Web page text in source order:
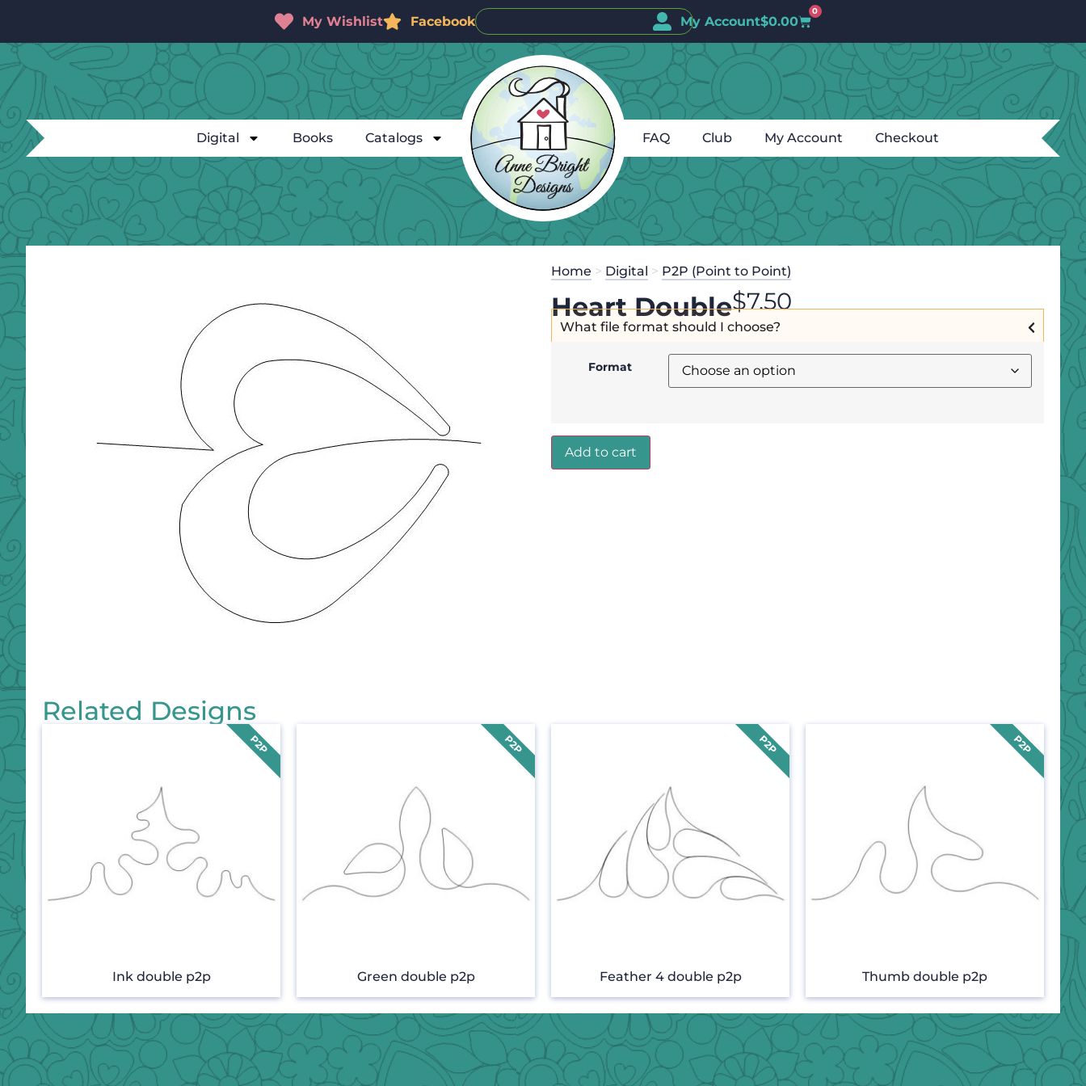
My Wishlist Facebook My Account$0.00
0
Digital Books Catalogs FAQ Club My Account Checkout
Home > Digital > P2P (Point to Point)
Heart Double$7.50
What file format should I choose?
Format
Add to cart
Related Designs
Ink double p2p Green double p2p Feather 4 double p2p Thumb double p2p